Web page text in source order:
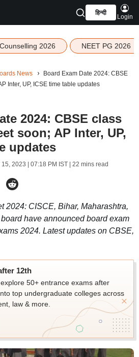
हिन्दी
Login
2026 NEET PG 2026
News
Board Exam Date 2024: CBSE
Inter, UP, ICSE time table updates
2024: CBSE class
soon; AP Inter, UP,
updates
15, 2023 | 07:18 PM IST| 22 mins read
2024: CISCE, Bihar, Maharashtra,
have announced board exam
2024. Latest updates on CBSE,
12th
50+ entrance exams after
top undergraduate colleges across
law & more.